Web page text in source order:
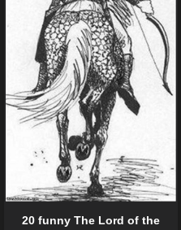
20 funny The Lord of the